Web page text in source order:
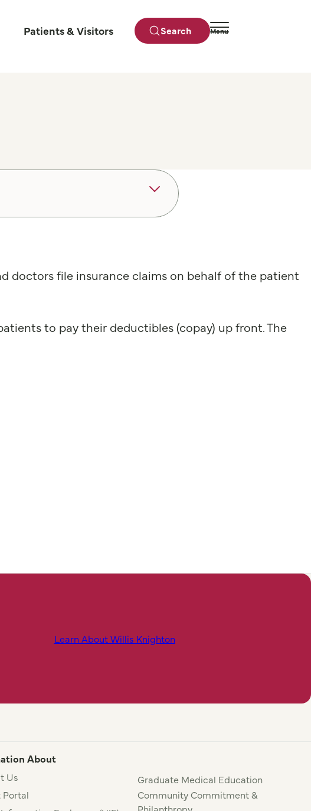
Patients & Visitors Search Menu
doctors file insurance claims on behalf of the patient
to pay their deductibles (copay) up front. The
Learn About Willis Knighton
About
Us
Portal
Graduate Medical Education
Community Commitment &